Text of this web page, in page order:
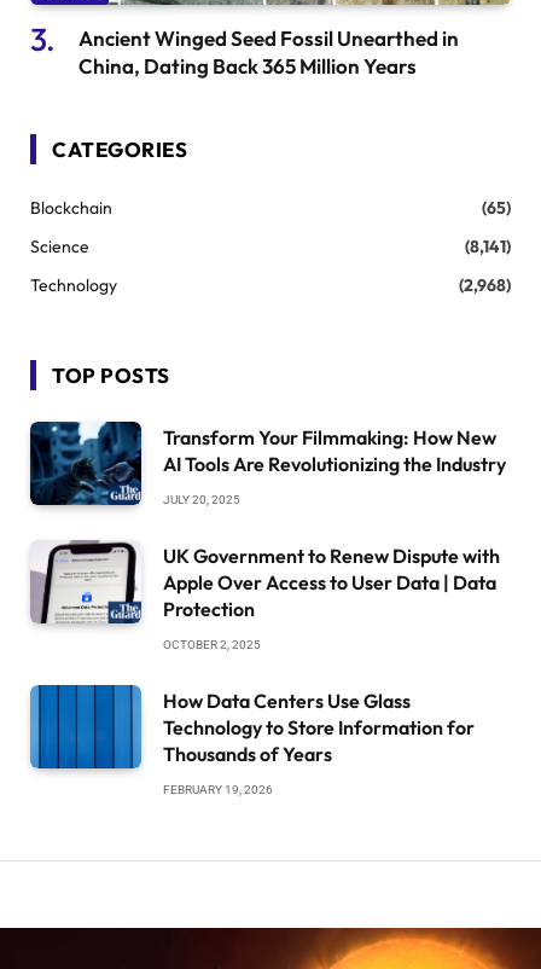
Ancient Winged Seed Fossil Unearthed in
China, Dating Back 365 Million Years
CATEGORIES
Blockchain
(65)
Science
(8,141)
Technology
(2,968)
TOP POSTS
Transform Your Filmmaking: How New
AI Tools Are Revolutionizing the Industry
JULY 20, 2025
UK Government to Renew Dispute with
Apple Over Access to User Data | Data
Protection
OCTOBER 2, 2025
How Data Centers Use Glass
Technology to Store Information for
Thousands of Years
FEBRUARY 19, 2026